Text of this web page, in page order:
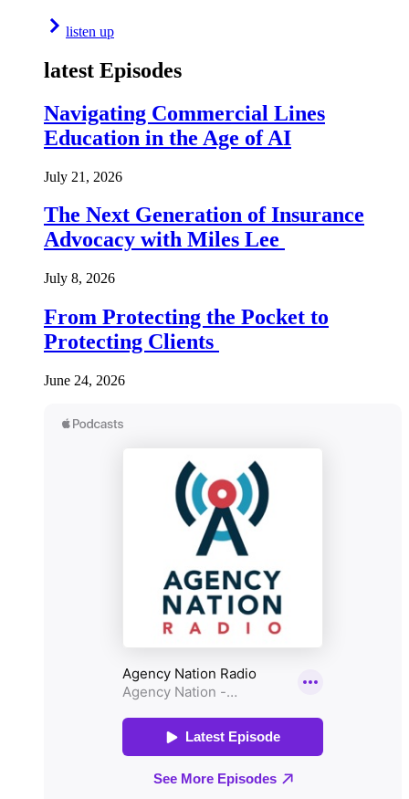
listen up
latest Episodes
Navigating Commercial Lines
Education in the Age of AI
July 21, 2026
The Next Generation of Insurance
Advocacy with Miles Lee
July 8, 2026
From Protecting the Pocket to
Protecting Clients
June 24, 2026